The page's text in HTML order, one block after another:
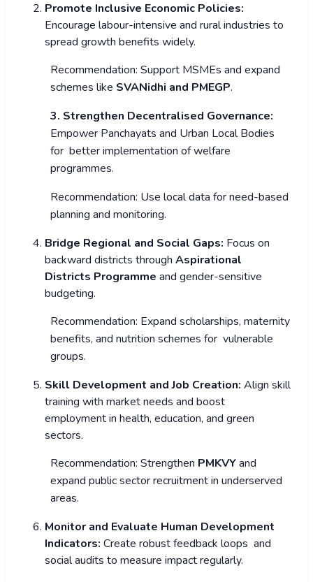
Promote Inclusive Economic Policies:
Encourage labour-intensive and rural industries to
spread growth benefits widely.
Recommendation: Support MSMEs and expand
schemes like SVANidhi and PMEGP.
3. Strengthen Decentralised Governance:
Empower Panchayats and Urban Local Bodies
for better implementation of welfare
programmes.
Recommendation: Use local data for need-based
planning and monitoring.
Bridge Regional and Social Gaps: Focus on
backward districts through Aspirational
Districts Programme and gender-sensitive
budgeting.
Recommendation: Expand scholarships, maternity
benefits, and nutrition schemes for vulnerable
groups.
Skill Development and Job Creation: Align skill
training with market needs and boost
employment in health, education, and green
sectors.
Recommendation: Strengthen PMKVYand
expand public sector recruitment in underserved
areas.
Monitor and Evaluate Human Development
Indicators: Create robust feedback loops and
social audits to measure impact regularly.